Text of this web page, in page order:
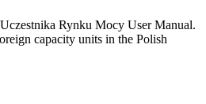
Rynku Mocy User Manual.
capacity units in the Polish